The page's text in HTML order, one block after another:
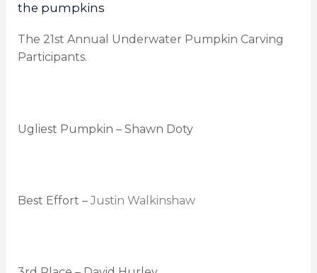
the pumpkins
The 21st Annual Underwater Pumpkin Carving
Participants.
Ugliest Pumpkin – Shawn Doty
Best Effort – Justin Walkinshaw